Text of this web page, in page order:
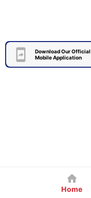
Download Our Official
Mobile Application
Home